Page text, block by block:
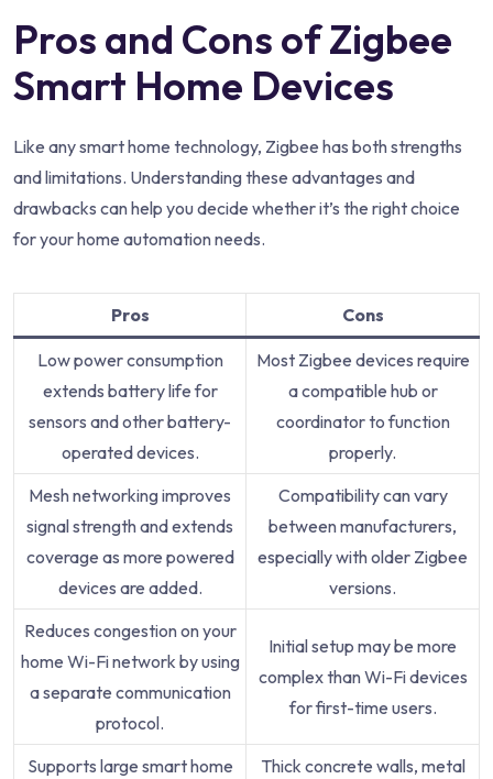
Pros and Cons of Zigbee
Smart Home Devices
Like any smart home technology, Zigbee has both strengths
and limitations. Understanding these advantages and
drawbacks can help you decide whether it’s the right choice
for your home automation needs.
Pros Cons
Low power consumption
extends battery life for
sensors and other battery-
operated devices.
Most Zigbee devices require
a compatible hub or
coordinator to function
properly.
Mesh networking improves
signal strength and extends
coverage as more powered
devices are added.
Compatibility can vary
between manufacturers,
especially with older Zigbee
versions.
Reduces congestion on your
home Wi-Fi network by using
a separate communication
protocol.
Initial setup may be more
complex than Wi-Fi devices
for first-time users.
Supports large smart home
Thick concrete walls, metal